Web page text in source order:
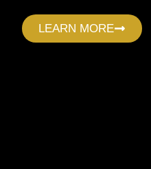
LEARN MORE